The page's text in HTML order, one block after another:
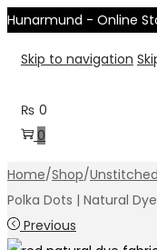
Hunarmund - Online
Skip to navigation
₨ 0
0
Home/Shop/
Polka Dots | Natural
Previous